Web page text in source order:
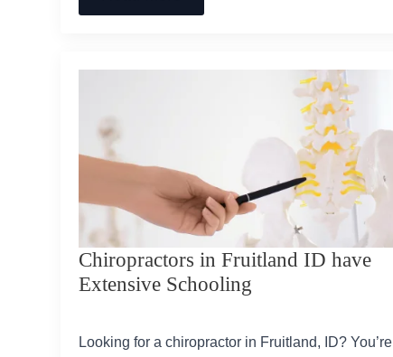
Chiropractors in Fruitland ID have
Extensive Schooling
Looking for a chiropractor in Fruitland, ID? You’re